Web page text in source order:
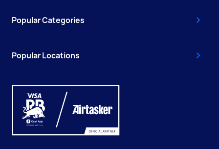
Popular Categories
Popular Locations